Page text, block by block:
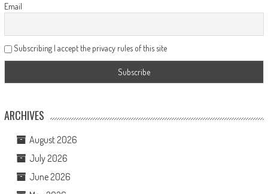
Email
Subscribing I accept the privacy rules of this site
ARCHIVES
August 2026
July 2026
June 2026